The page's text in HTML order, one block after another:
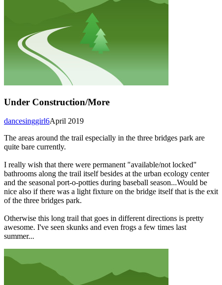
Under Construction/More
April 2019
dancesinggirl6
The areas around the trail especially in the three bridges park are
quite bare currently.
I really wish that there were permanent "available/not locked"
bathrooms along the trail itself besides at the urban ecology center
and the seasonal port-o-potties during baseball season...Would be
nice also if there was a light fixture on the bridge itself that is the exit
of the three bridges park.
Otherwise this long trail that goes in different directions is pretty
awesome. I've seen skunks and even frogs a few times last
summer...